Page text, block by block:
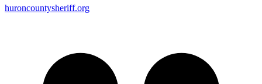
huroncountysheriff.org